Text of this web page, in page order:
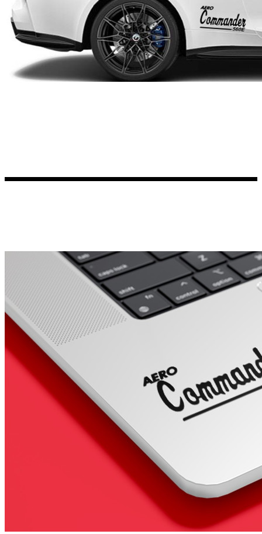
Kia Stickers
2 designs
Lexus Stickers
7 designs
Seat Stickers
4 designs
Volvo Stickers
12 designs
Chevrolet Stickers
254 designs
Dodge Stickers
Lamborghini
9 designs
Other Car Stickers
3653 designs